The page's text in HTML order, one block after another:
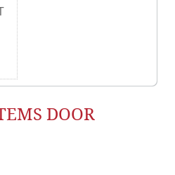
DOOR